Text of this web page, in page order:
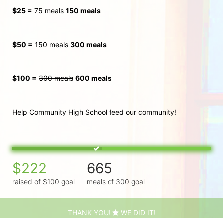
$25 = 75 meals 150 meals
$50 = 150 meals 300 meals
$100 = 300 meals 600 meals
Help Community High School feed our community!
$222
raised of $100 goal
665
meals of 300 goal
THANK YOU! WE DID IT!